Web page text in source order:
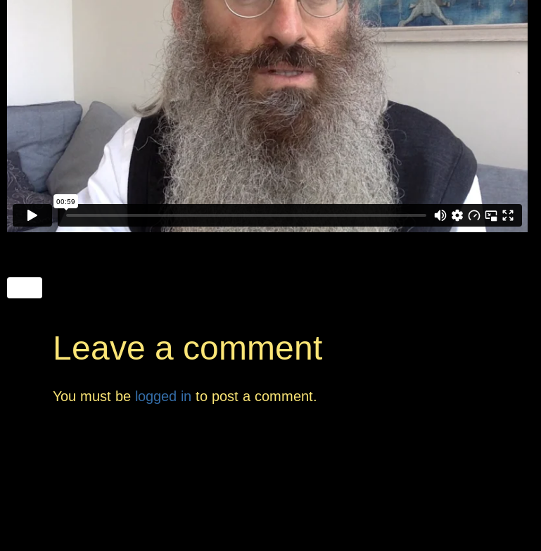
Leave a comment
You must be logged in to post a comment.